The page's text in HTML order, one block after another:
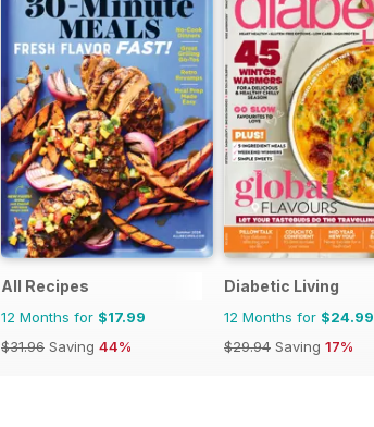
All Recipes
12 Months for $17.99
$31.96 Saving 44%
Diabetic Living
12 Months for $24.99
$29.94 Saving 17%